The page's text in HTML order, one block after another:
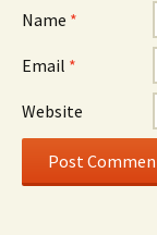
Name *
Email *
Website